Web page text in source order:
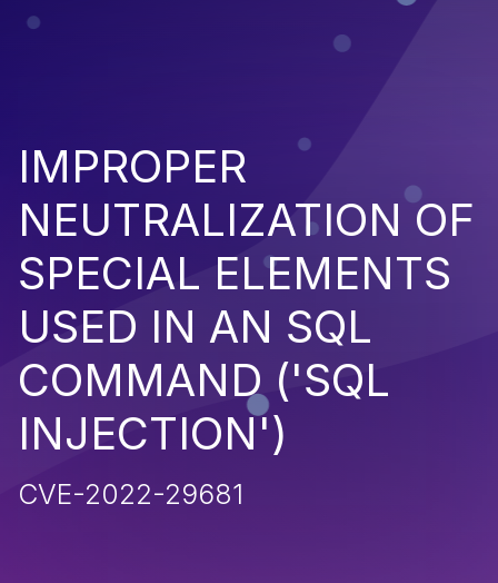
IMPROPER
NEUTRALIZATION OF
SPECIAL ELEMENTS
USED IN AN SQL
COMMAND ('SQL
INJECTION')
CVE-2022-29681